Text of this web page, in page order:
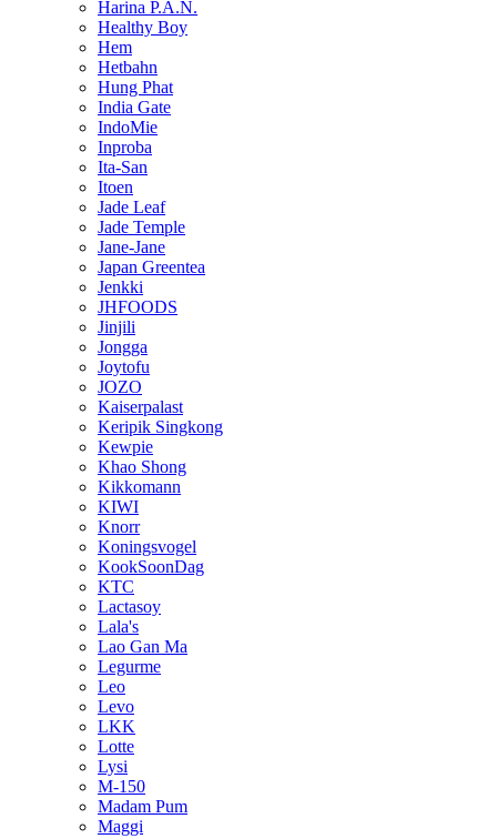
Harina P.A.N.
Healthy Boy
Hem
Hetbahn
Hung Phat
India Gate
IndoMie
Inproba
Ita-San
Itoen
Jade Leaf
Jade Temple
Jane-Jane
Japan Greentea
Jenkki
JHFOODS
Jinjili
Jongga
Joytofu
JOZO
Kaiserpalast
Keripik Singkong
Kewpie
Khao Shong
Kikkomann
KIWI
Knorr
Koningsvogel
KookSoonDag
KTC
Lactasoy
Lala's
Lao Gan Ma
Legurme
Leo
Levo
LKK
Lotte
Lysi
M-150
Madam Pum
Maggi